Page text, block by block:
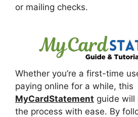
or mailing checks.
Whether you’re a first-time
paying online for a while, this
MyCardStatement guide will
the process with ease. By